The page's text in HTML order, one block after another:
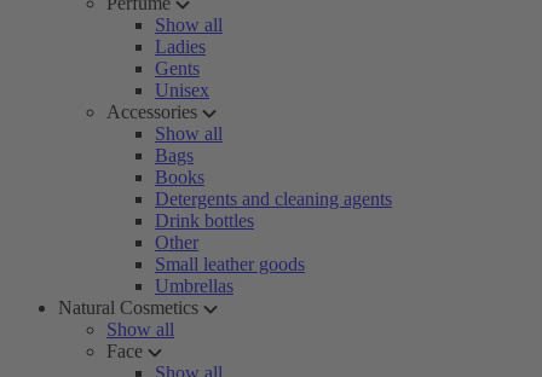
Show all
Ladies
Gents
Unisex
Accessories
Show all
Bags
Books
Detergents and cleaning agents
Drink bottles
Other
Small leather goods
Umbrellas
Natural Cosmetics
Show all
Face
Show all